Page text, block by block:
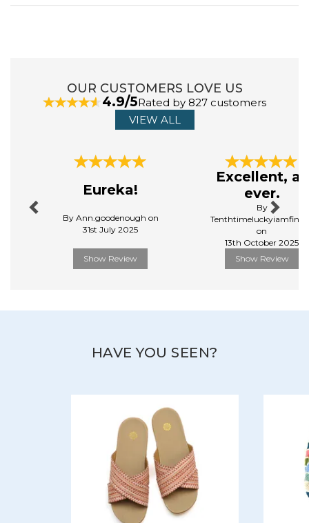
OUR CUSTOMERS LOVE US
4.9/5Rated by 827 customers
VIEW ALL
Eureka!
By Ann.goodenough on
31st July 2025
Show Review
Excellent, as
ever.
By
on
13th October 2025
Show Review
Next
HAVE YOU SEEN?